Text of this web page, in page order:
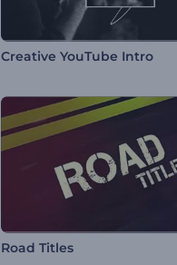
Creative YouTube Intro
Road Titles